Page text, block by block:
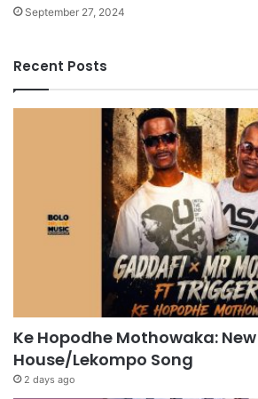
September 27, 2024
Recent Posts
Ke Hopodhe Mothowaka:
House/Lekompo Song
2 days ago